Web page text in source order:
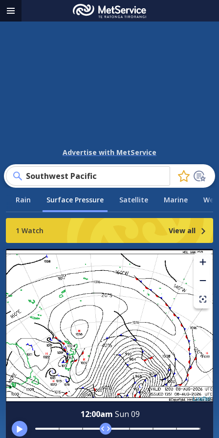
Menu
-
Advertise with MetService
Southwest Pacific
Click
to
favourite
this
Rain Surface Pressure Satellite Marine
1 Watch View all
Leaflet
12:00am Sun 09